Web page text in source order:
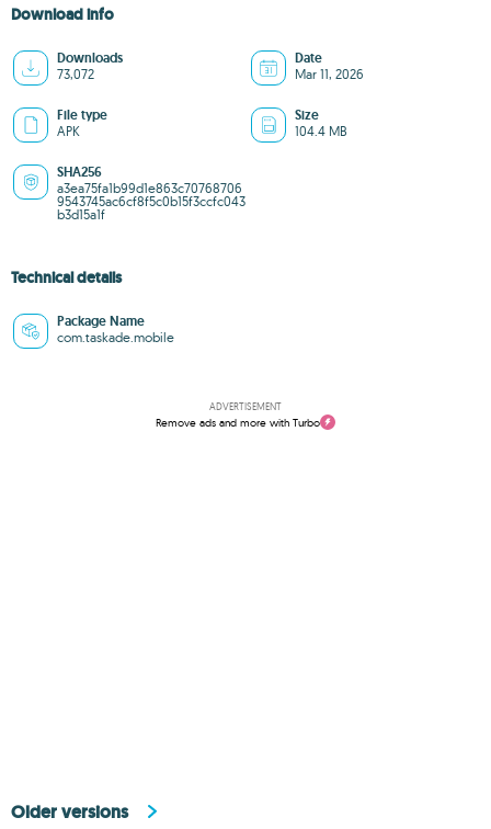
Download info
Downloads
73,072
Date
Mar 11, 2026
File type
APK
Size
104.4 MB
SHA256
a3ea75fa1b99d1e863c70768706
9543745ac6cf8f5c0b15f3ccfc043
b3d15a1f
Technical details
Package Name
com.taskade.mobile
ADVERTISEMENT
Remove ads and more with Turbo
Older versions